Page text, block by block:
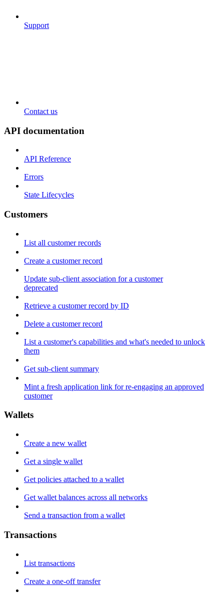
Support
Contact us
API documentation
API Reference
Errors
State Lifecycles
Customers
List all customer records
Create a customer record
Update sub-client association for a customer
deprecated
Retrieve a customer record by ID
Delete a customer record
List a customer's capabilities and what's needed to unlock
them
Get sub-client summary
Mint a fresh application link for re-engaging an approved
customer
Wallets
Create a new wallet
Get a single wallet
Get policies attached to a wallet
Get wallet balances across all networks
Send a transaction from a wallet
Transactions
List transactions
Create a one-off transfer